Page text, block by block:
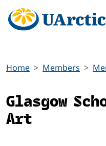
Home Members
Glasgow
Art